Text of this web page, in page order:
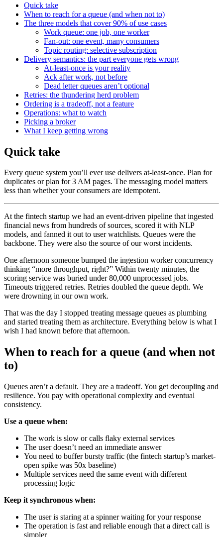
Quick take
When to reach for a queue (and when not to)
The three models that cover 90% of use cases
Work queue: one job, one worker
Fan-out: one event, many consumers
Topic routing: selective subscription
Delivery semantics: the part everyone gets wrong
At-least-once is your reality
Ack after work, not before
Dead letter queues aren’t optional
Retries: the thundering herd problem
Ordering is a tradeoff, not a feature
Operations: what to watch
Picking a broker
What I keep getting wrong
Quick take
Every queue system you’ll ever use delivers at-least-once. Plan for
duplicates or plan for 3 AM pages. The messaging model matters
less than whether your consumers are idempotent.
At the fintech startup we had an event-driven pipeline that ingested
financial news from hundreds of sources, scored it with NLP
models, and fanned it out to user watchlists. Queues were the
backbone. They were also the source of our worst incidents.
One afternoon someone bumped the ingestion worker concurrency
thinking “more throughput, right?” Within twenty minutes, the
scoring service was buried under 80,000 unprocessed jobs.
Timeouts triggered retries. Retries doubled the queue depth. We
were drowning in our own work.
That was the day I stopped treating message queues as plumbing
and started treating them as architecture. Everything below is what I
wish I had known before that afternoon.
When to reach for a queue (and when not
to)
Queues aren’t a default. They are a tradeoff. You get decoupling and
resilience. You pay with operational complexity and eventual
consistency.
Use a queue when:
The work is slow or calls flaky external services
The user doesn’t need an immediate answer
You need to buffer bursty traffic (the fintech startup’s market-
open spike was 50x baseline)
Multiple services need the same event with different
processing logic
Keep it synchronous when:
The user is staring at a spinner waiting for your response
The operation is fast and reliable enough that a direct call is
simpler